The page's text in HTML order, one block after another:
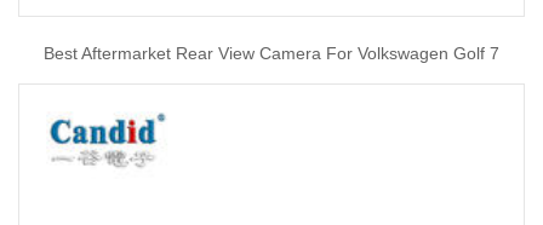
Best Aftermarket Rear View Camera For Volkswagen Golf 7